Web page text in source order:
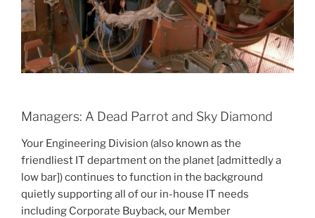
Managers: A Dead Parrot and Sky Diamond
Your Engineering Division (also known as the
friendliest IT department on the planet [admittedly a
low bar]) continues to function in the background
quietly supporting all of our in-house IT needs
including Corporate Buyback, our Member